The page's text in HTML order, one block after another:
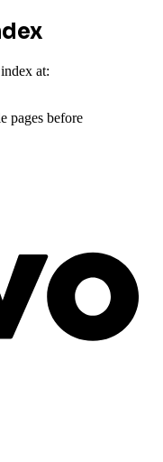
at:
pages before